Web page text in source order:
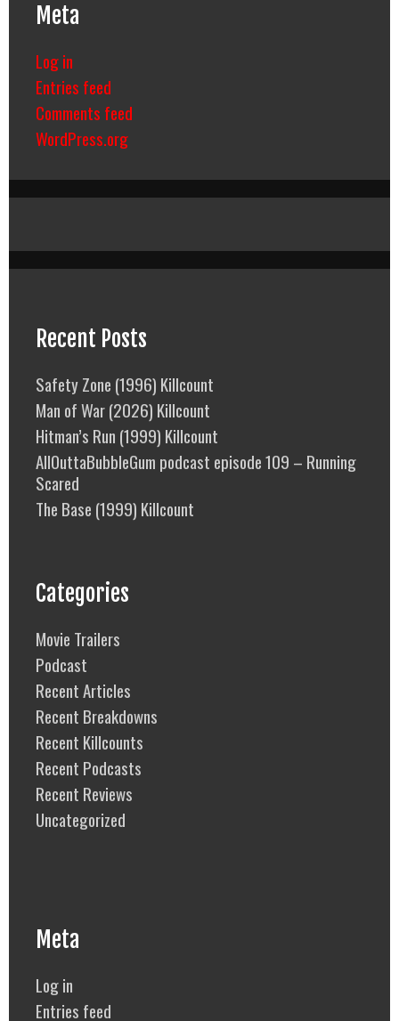
Meta
Log in
Entries feed
Comments feed
WordPress.org
Recent Posts
Safety Zone (1996) Killcount
Man of War (2026) Killcount
Hitman’s Run (1999) Killcount
AllOuttaBubbleGum podcast episode 109 – Running
Scared
The Base (1999) Killcount
Categories
Movie Trailers
Podcast
Recent Articles
Recent Breakdowns
Recent Killcounts
Recent Podcasts
Recent Reviews
Uncategorized
Meta
Log in
Entries feed